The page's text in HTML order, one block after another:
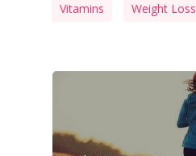
Vitamins Weight Loss